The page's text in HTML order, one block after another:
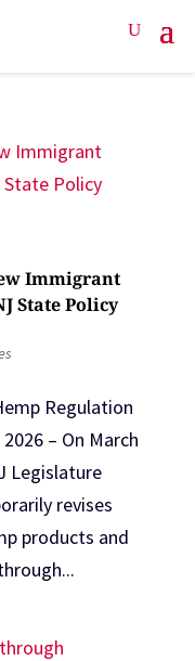
Immigrant
State Policy
Regulation
– On March
Legislature
revises
products and